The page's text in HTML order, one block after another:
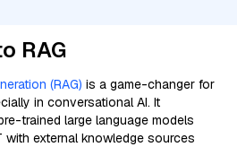
RAG
(RAG) is a game-changer for
in conversational AI. It
trained large language models
with external knowledge sources